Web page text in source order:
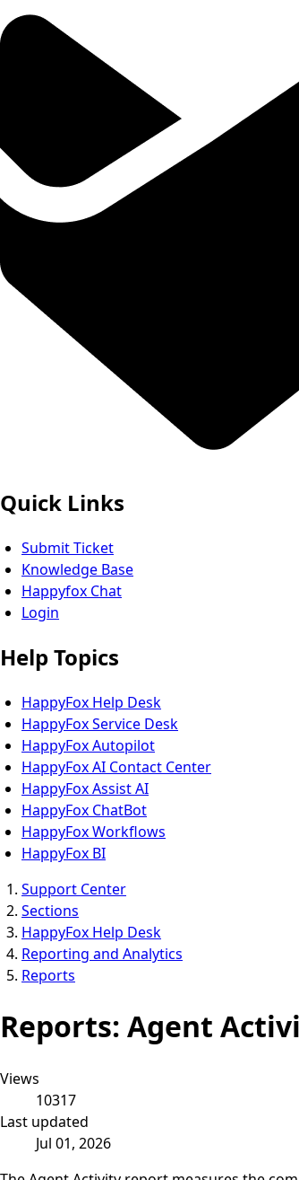
Quick Links
Submit Ticket
Knowledge Base
Happyfox Chat
Login
Help Topics
HappyFox Help Desk
HappyFox Service Desk
HappyFox Autopilot
HappyFox AI Contact Center
HappyFox Assist AI
HappyFox ChatBot
HappyFox Workflows
HappyFox BI
Support Center
Sections
HappyFox Help Desk
Reporting and Analytics
Reports
Reports: Agent
Views
10317
Last updated
Jul 01, 2026